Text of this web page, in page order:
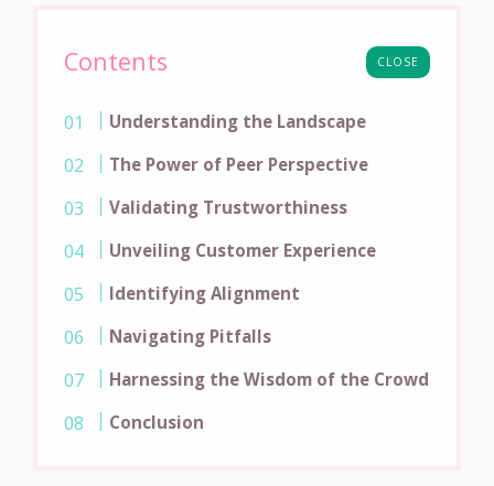
CLOSE
Contents
Understanding the Landscape
The Power of Peer Perspective
Validating Trustworthiness
Unveiling Customer Experience
Identifying Alignment
Navigating Pitfalls
Harnessing the Wisdom of the Crowd
Conclusion